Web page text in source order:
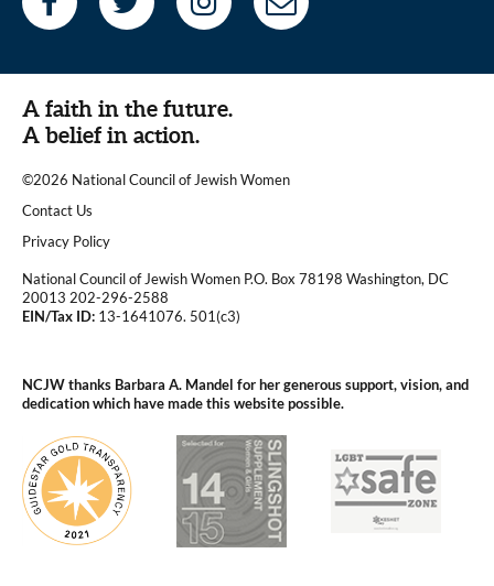
A faith in the future.
A belief in action.
©2026 National Council of Jewish Women
|
Contact Us
|Privacy Policy
National Council of Jewish Women P.O. Box 78198 Washington, DC
20013 202-296-2588
EIN/Tax ID: 13-1641076. 501(c3)
NCJW thanks Barbara A. Mandel for her generous support, vision, and
dedication which have made this website possible.